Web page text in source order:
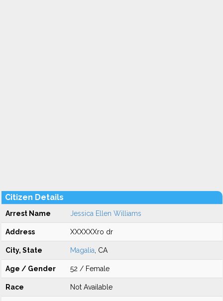
Citizen Details
Arrest Name Jessica Ellen Williams
Address XXXXXXro dr
City, State Magalia , CA
Age / Gender 52 / Female
Race Not Available